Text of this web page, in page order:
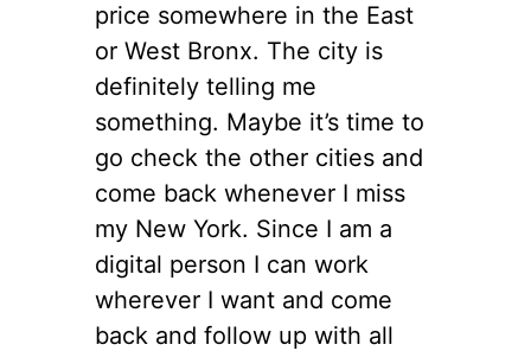
price somewhere in the East
or West Bronx. The city is
definitely telling me
something. Maybe it’s time to
go check the other cities and
come back whenever I miss
my New York. Since I am a
digital person I can work
wherever I want and come
back and follow up with all